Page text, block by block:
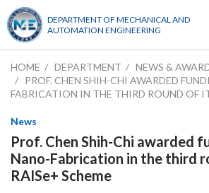
DEPARTMENT OF MECHANICAL AND
AUTOMATION ENGINEERING
HOME DEPARTMENT NEWS &
PROF. CHEN SHIH-CHI AWARDED
FABRICATION IN THE THIRD ROUND OF
News
Prof. Chen Shih-Chi awarded
Nano-Fabrication in the third
RAISe+ Scheme